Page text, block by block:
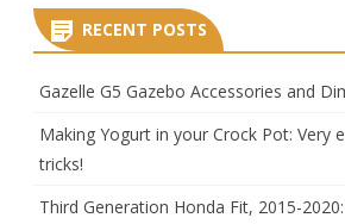
RECENT POSTS
Gazelle G5 Gazebo Accessories and
Making Yogurt in your Crock Pot: Very
tricks!
Third Generation Honda Fit, 2015-